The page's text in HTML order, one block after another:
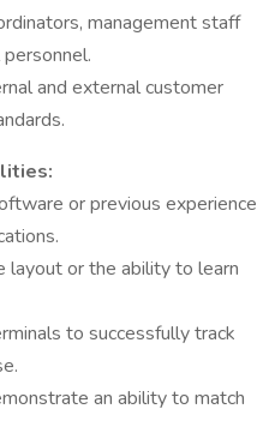
management staff
and external customer
or previous experience
layout or the ability to learn
to successfully track
an ability to match